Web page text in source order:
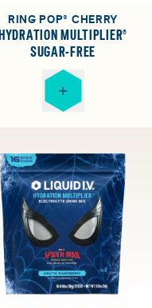
RING POP® CHERRY
HYDRATION MULTIPLIER®
SUGAR-FREE